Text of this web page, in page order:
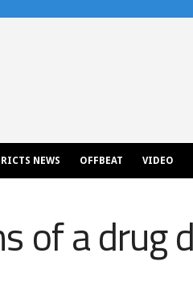
NEWS OFFBEAT VIDEO
of a drug